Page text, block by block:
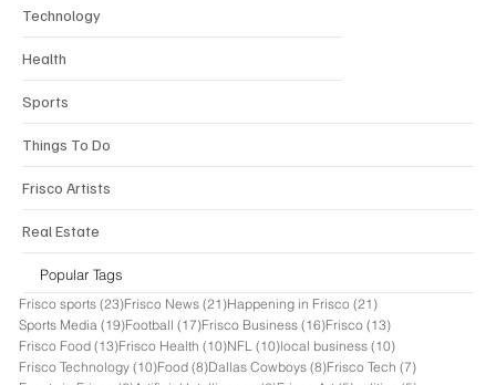
Popular Tags
Frisco sports (23)23 posts
Frisco News (21)21 posts
Happening in Frisco (21)21 posts
Sports Media (19)19 posts
Football (17)17 posts
Frisco Business (16)16 posts
Frisco (13)13 posts
Frisco Food (13)13 posts
Frisco Health (10)10 posts
NFL (10)10 posts
local business (10)10 posts
Frisco Technology (10)10 posts
Food (8)8 posts
Dallas Cowboys (8)8 posts
Frisco Tech (7)7 posts
Technology
Health
Sports
Things To Do
Frisco Artists
Real Estate